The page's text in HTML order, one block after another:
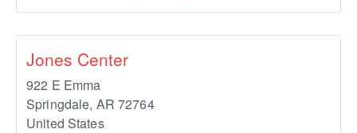
Jones Center
922 E Emma
Springdale, AR 72764
United States